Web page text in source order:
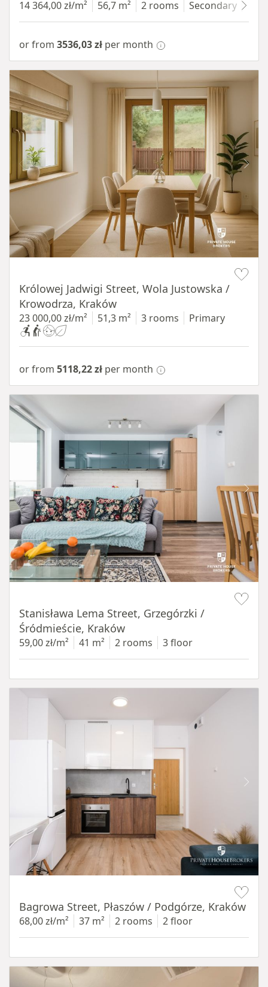
14 364,00 zł/m² 56,7 m² 2 rooms Secondary
or from 3536,03 zł per month
Królowej Jadwigi Street, Wola Justowska /
Krowodrza, Kraków
23 000,00 zł/m² 51,3 m² 3 rooms Primary
or from 5118,22 zł per month
Stanisława Lema Street, Grzegórzki /
Śródmieście, Kraków
59,00 zł/m² 41 m² 2 rooms 3 floor
Bagrowa Street, Płaszów / Podgórze, Kraków
68,00 zł/m² 37 m² 2 rooms 2 floor